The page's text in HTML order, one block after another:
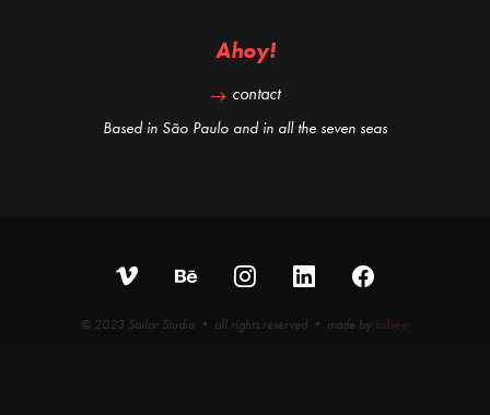
Ahoy!
contact
Based in São Paulo and in all the seven seas
© 2023 Sailor Studio • all rights reserved • made by iobee